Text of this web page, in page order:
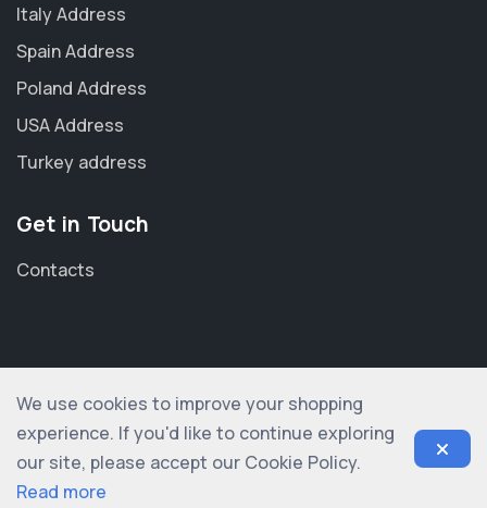
We use cookies to improve your shopping
experience. If you'd like to continue exploring
our site, please accept our Cookie Policy.
Read more
Italy Address
Spain Address
Poland Address
USA Address
Turkey address
Get in Touch
Contacts
© 2012-2026 shopogolic ltd. All rights reserved